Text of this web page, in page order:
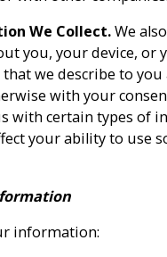
We Collect.We
you, your device, or
that we describe to
with your
with certain types of
your ability to use
information: